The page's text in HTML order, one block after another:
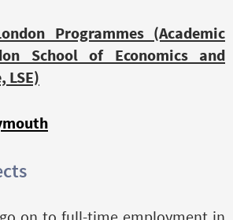
Programmes (Academic
School of Economics and
LSE)